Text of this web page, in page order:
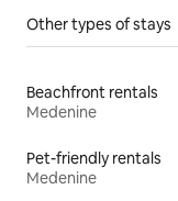
Other types of stays
Beachfront rentals
Medenine
Pet-friendly rentals
Medenine